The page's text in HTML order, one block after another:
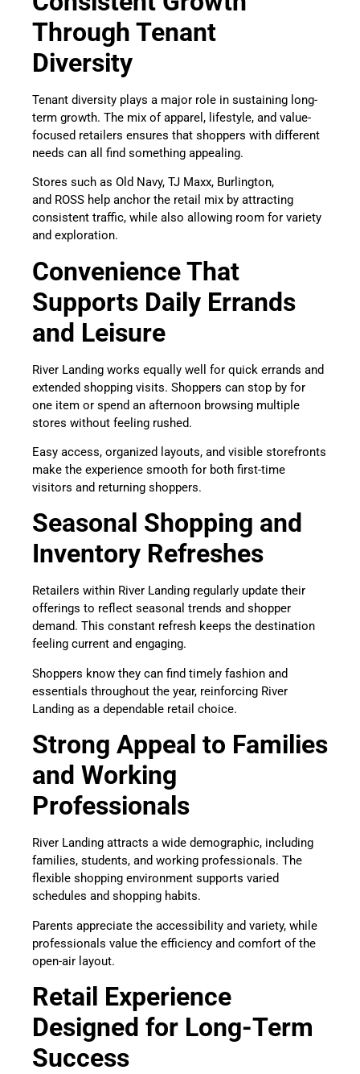
Through Tenant
Diversity
Tenant diversity plays a major role in sustaining long-
term growth. The mix of apparel, lifestyle, and value-
focused retailers ensures that shoppers with different
needs can all find something appealing.
Stores such as Old Navy, TJ Maxx, Burlington,
and ROSS help anchor the retail mix by attracting
consistent traffic, while also allowing room for variety
and exploration.
Convenience That
Supports Daily Errands
and Leisure
River Landing works equally well for quick errands and
extended shopping visits. Shoppers can stop by for
one item or spend an afternoon browsing multiple
stores without feeling rushed.
Easy access, organized layouts, and visible storefronts
make the experience smooth for both first-time
visitors and returning shoppers.
Seasonal Shopping and
Inventory Refreshes
Retailers within River Landing regularly update their
offerings to reflect seasonal trends and shopper
demand. This constant refresh keeps the destination
feeling current and engaging.
Shoppers know they can find timely fashion and
essentials throughout the year, reinforcing River
Landing as a dependable retail choice.
Strong Appeal to Families
and Working
Professionals
River Landing attracts a wide demographic, including
families, students, and working professionals. The
flexible shopping environment supports varied
schedules and shopping habits.
Parents appreciate the accessibility and variety, while
professionals value the efficiency and comfort of the
open-air layout.
Retail Experience
Designed for Long-Term
Success